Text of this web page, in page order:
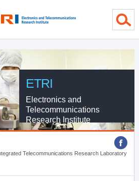
ETRI
Electronics and
Telecommunications
Research Institute
Telecommunications Research Laboratory